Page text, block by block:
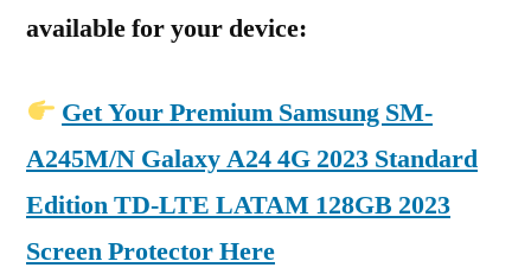
available for your device:
Get Your Premium Samsung SM-
A245M/N Galaxy A24 4G 2023 Standard
Edition TD-LTE LATAM 128GB 2023
Screen Protector Here